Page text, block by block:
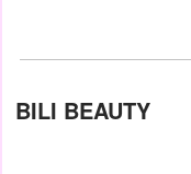
BILI BEAUTY